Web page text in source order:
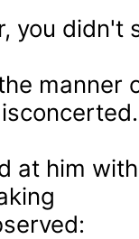
you didn't
manner
at him